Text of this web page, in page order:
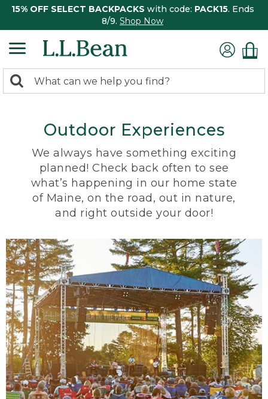
15% OFF SELECT BACKPACKS with code: PACK15. Ends
8/9. Shop Now
search
Search:
Outdoor Experiences
We always have something exciting
planned! Check back often to see
what’s happening in our home state
of Maine, on the road, out in nature,
and right outside your door!